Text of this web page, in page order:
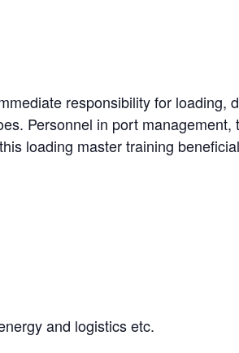
responsibility for loading,
Personnel in port
loading master training
and logistics etc.